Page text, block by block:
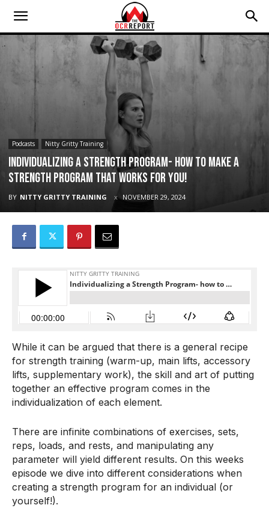
Podcasts Nitty Gritty Training
Individualizing a Strength Program- how to make a
strength program that works for you!
BY NITTY GRITTY TRAINING NOVEMBER 29, 2024
While it can be argued that there is a general recipe
for strength training (warm-up, main lifts, accessory
lifts, supplementary work), the skill and art of putting
together an effective program comes in the
individualization of each element.
There are infinite combinations of exercises, sets,
reps, loads, and rests, and manipulating any
parameter will yield different results. On this weeks
episode we dive into different considerations when
creating a strength program for an individual (or
yourself!).